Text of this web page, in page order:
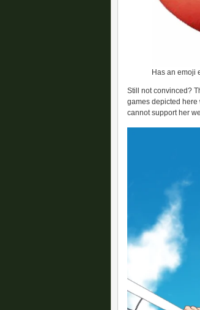
Has an emoji
Still not convinced?
games depicted here
cannot support her